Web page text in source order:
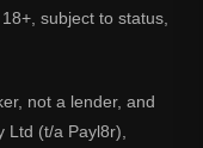
subject to status,
not a lender, and
Ltd (t/a Payl8r),